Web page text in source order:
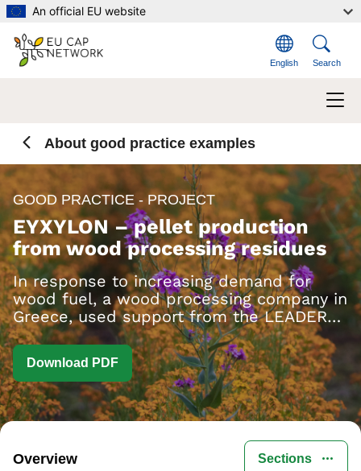
Skip to main content
An official EU website
English Search
About good practice examples
Overview Sections
GOOD PRACTICE - PROJECT
EYXYLON – pellet production
from wood processing residues
In response to increasing demand for
wood fuel, a wood processing company in
Greece, used support from the LEADER
measure to set up a new pellet
production line.
Download PDF